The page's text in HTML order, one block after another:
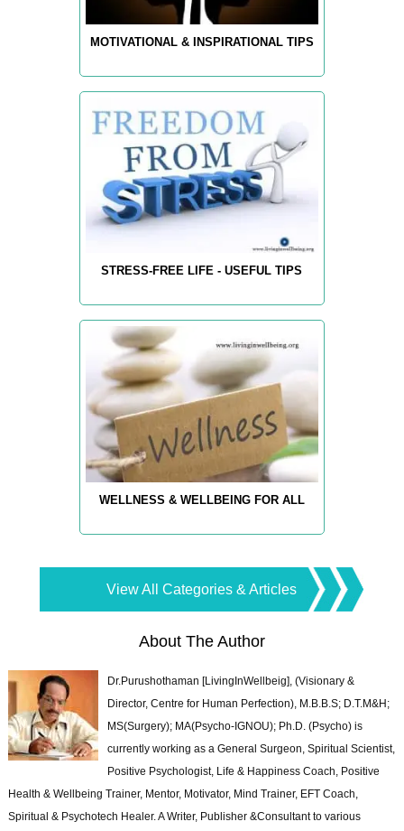
MOTIVATIONAL & INSPIRATIONAL TIPS
STRESS-FREE LIFE - USEFUL TIPS
WELLNESS & WELLBEING FOR ALL
View All Categories & Articles
About The Author
Dr.Purushothaman [LivingInWellbeig], (Visionary &
Director, Centre for Human Perfection), M.B.B.S; D.T.M&H;
MS(Surgery); MA(Psycho-IGNOU); Ph.D. (Psycho) is
currently working as a General Surgeon, Spiritual Scientist,
Positive Psychologist, Life & Happiness Coach, Positive
Health & Wellbeing Trainer, Mentor, Motivator, Mind Trainer, EFT Coach,
Spiritual & Psychotech Healer. A Writer, Publisher &Consultant to various